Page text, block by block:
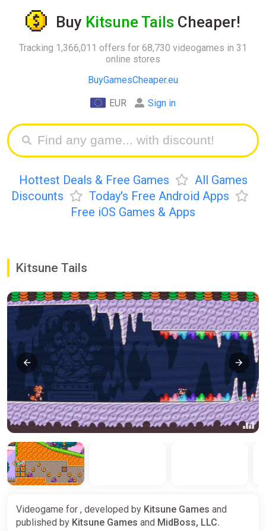
Buy Kitsune Tails Cheaper!
Tracking 1,366,011 offers for 68,730 videogames in 31
online stores
BuyGamesCheaper.eu
EUR Sign in
Hottest Deals & Free Games
All Games
Discounts
Today's Free Android Apps
Free iOS Games & Apps
Kitsune Tails
Videogame for , developed by Kitsune Games and
published by Kitsune Games and MidBoss, LLC.